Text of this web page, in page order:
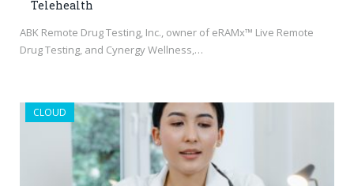
Telehealth
ABK Remote Drug Testing, Inc., owner of eRAMx™ Live Remote
Drug Testing, and Cynergy Wellness,…
CLOUD